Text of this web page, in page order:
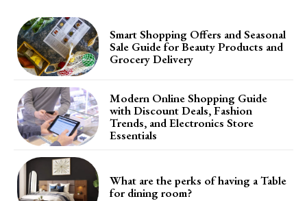
Smart Shopping Offers and Seasonal
Sale Guide for Beauty Products and
Grocery Delivery
Modern Online Shopping Guide
with Discount Deals, Fashion
Trends, and Electronics Store
Essentials
What are the perks of having a Table
for dining room?